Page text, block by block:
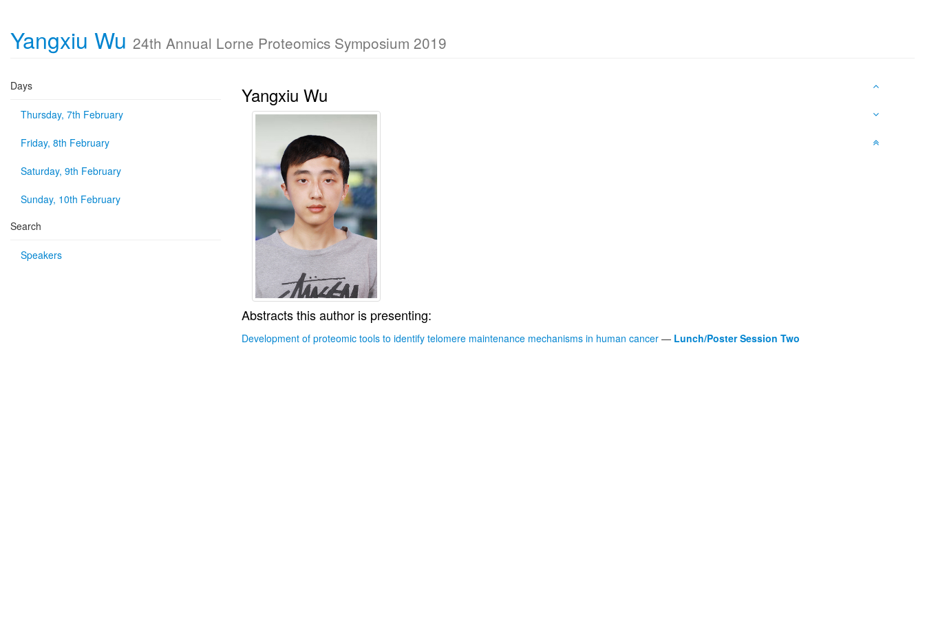
Yangxiu Wu 24th Annual Lorne Proteomics Symposium 2019
Days
Thursday, 7th February
Friday, 8th February
Saturday, 9th February
Sunday, 10th February
Search
Speakers
Yangxiu Wu
Abstracts this author is presenting:
Development of proteomic tools to identify telomere maintenance mechanisms in human cancer — Lunch/Poster Session Two